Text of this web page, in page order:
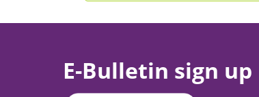
E-Bulletin sign up